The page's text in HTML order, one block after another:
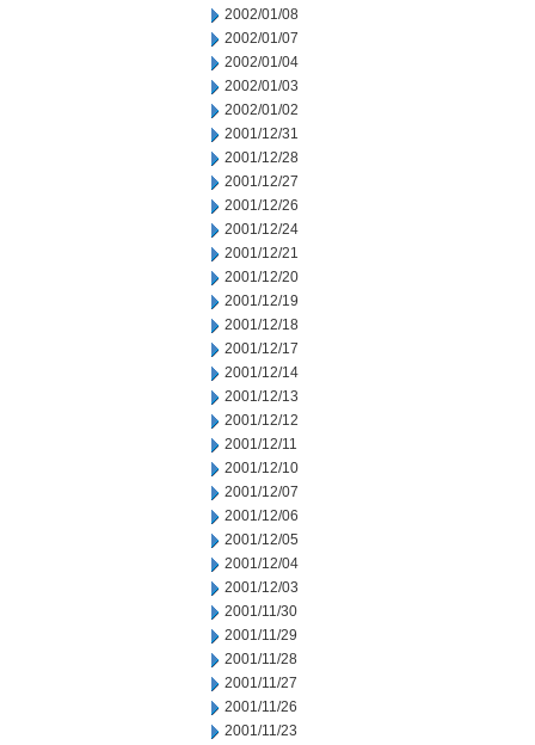
2002/01/08
2002/01/07
2002/01/04
2002/01/03
2002/01/02
2001/12/31
2001/12/28
2001/12/27
2001/12/26
2001/12/24
2001/12/21
2001/12/20
2001/12/19
2001/12/18
2001/12/17
2001/12/14
2001/12/13
2001/12/12
2001/12/11
2001/12/10
2001/12/07
2001/12/06
2001/12/05
2001/12/04
2001/12/03
2001/11/30
2001/11/29
2001/11/28
2001/11/27
2001/11/26
2001/11/23